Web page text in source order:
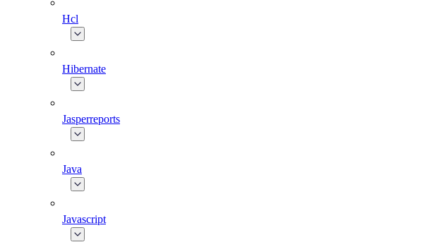
Hcl
Hibernate
Jasperreports
Java
Javascript